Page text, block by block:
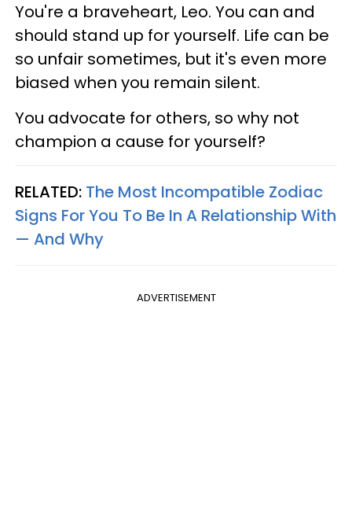
You're a braveheart, Leo. You can and
should stand up for yourself. Life can be
so unfair sometimes, but it's even more
biased when you remain silent.
You advocate for others, so why not
champion a cause for yourself?
RELATED: The Most Incompatible Zodiac
Signs For You To Be In A Relationship With
— And Why
ADVERTISEMENT